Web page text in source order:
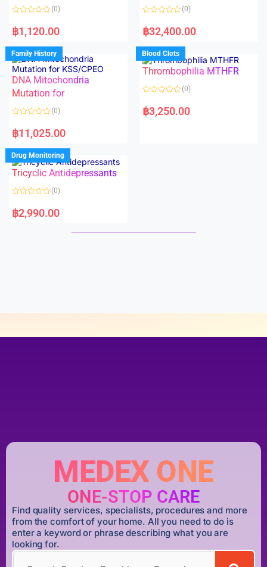
o
f
o
f
a
t
d
0
o
u
t
o
f
5
(0)
฿1,120.00
a
t
d
0
o
u
f
(0)
฿32,400.00
Family History
DNA Mitochondria
Mutation for
a
t
d
0
o
u
f
(0)
฿11,025.00
Blood Clots
Thrombophilia MTHFR
a
t
(0)
฿3,250.00
Drug Monitoring
Tricyclic Antidepressants
a
t
(0)
฿2,990.00
MEDEX ONE
ONE-STOP CARE
Find quality services, specialists, procedures and more
from the comfort of your home. All you need to do is
enter a keyword or phrase describing what you are
looking for.